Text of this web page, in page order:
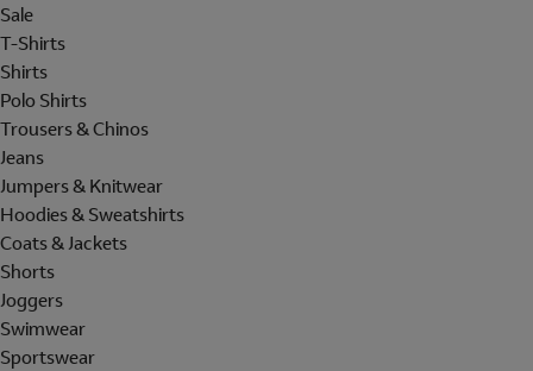
Sale
T-Shirts
Shirts
Polo Shirts
Trousers & Chinos
Jeans
Jumpers & Knitwear
Hoodies & Sweatshirts
Coats & Jackets
Shorts
Joggers
Swimwear
Sportswear